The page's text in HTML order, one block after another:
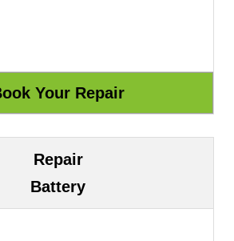
Repair
Battery